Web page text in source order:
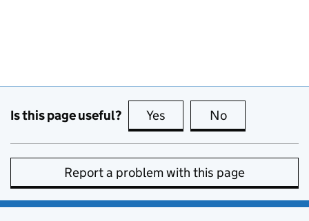
Is this page useful? Yes this page is useful
No
Report a problem with this page